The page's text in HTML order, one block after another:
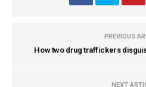
PREVIOUS
How two drug traffickers
NEXT